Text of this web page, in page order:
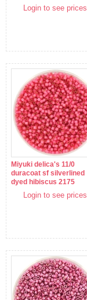
Login to see prices
Miyuki delica's 11/0
duracoat sf silverlined
dyed hibiscus 2175
Login to see prices